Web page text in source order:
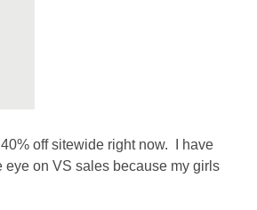
off sitewide right now. I have
eye on VS sales because my girls